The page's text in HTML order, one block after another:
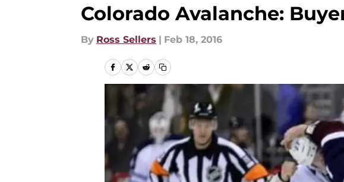
Colorado Avalanche:
By Ross Sellers | Feb 18, 2016